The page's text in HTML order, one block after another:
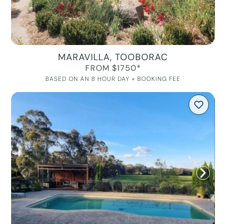
MARAVILLA, TOOBORAC
FROM $1750*
BASED ON AN 8 HOUR DAY + BOOKING FEE